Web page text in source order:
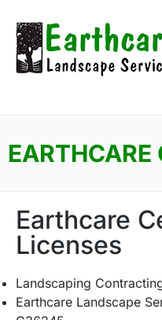
EARTHCARE
Earthcare
Licenses
Landscaping
Earthcare Landscape